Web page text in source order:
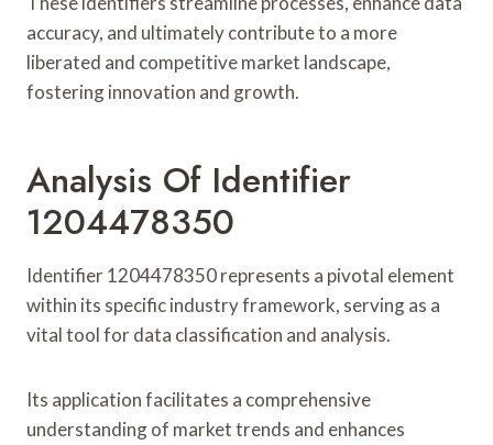
accuracy, and ultimately contribute to a more
liberated and competitive market landscape,
fostering innovation and growth.
Analysis Of Identifier
1204478350
Identifier 1204478350 represents a pivotal element
within its specific industry framework, serving as a
vital tool for data classification and analysis.
Its application facilitates a comprehensive
understanding of market trends and enhances